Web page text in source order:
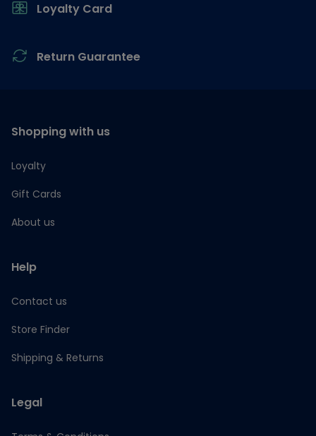
Loyalty Card
Return Guarantee
Shopping with us
Loyalty
Gift Cards
About us
Help
Contact us
Store Finder
Shipping & Returns
Legal